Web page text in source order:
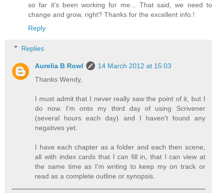
so far it's been working for me... That said, we need to
change and grow, right? Thanks for the excellent info.!
Reply
Replies
Aurelia B Rowl
14 March 2012 at 15:03
Thanks Wendy,
I must admit that I never really saw the point of it, but I
do now. I'm onto my third day of using Scrivener
(several hours each day) and I haven't found any
negatives yet.
I have each chapter as a folder and each then scene,
all with index cards that I can fill in, that I can view at
the same time as I'm writing to keep my on track or
read as a complete outline or synopsis.